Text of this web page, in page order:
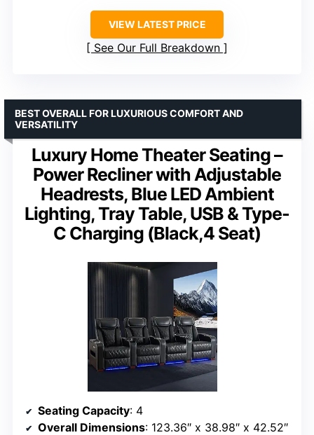
VIEW LATEST PRICE
See Our Full Breakdown
Luxury Home Theater Seating –
Power Recliner with Adjustable
Headrests, Blue LED Ambient
Lighting, Tray Table, USB & Type-
C Charging (Black,4 Seat)
BEST OVERALL FOR LUXURIOUS COMFORT AND
VERSATILITY
Seating Capacity: 4
Overall Dimensions: 123.36″ x 38.98″ x 42.52″